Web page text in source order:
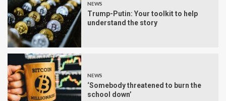
NEWS
Trump-Putin: Your toolkit to help
understand the story
NEWS
‘Somebody threatened to burn the
school down’